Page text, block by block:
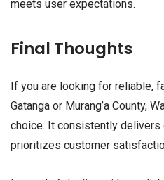
meets user expectations.
Final Thoughts
If you are looking for reliable,
Gatanga or Murang’a County,
choice. It consistently
prioritizes customer